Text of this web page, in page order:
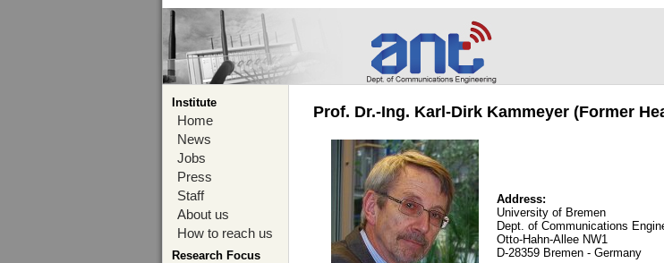
Institute
Home
News
Jobs
Press
Staff
About us
How to reach us
Research Focus
Prof. Dr.-Ing. Karl-Dirk Kammeyer (Former
Address:
University of Bremen
Dept. of Communications
Otto-Hahn-Allee NW1
D-28359 Bremen - Germany